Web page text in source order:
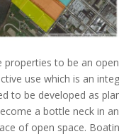
properties to be an open
use which is an
to be developed as
a bottle neck in an
of open space.